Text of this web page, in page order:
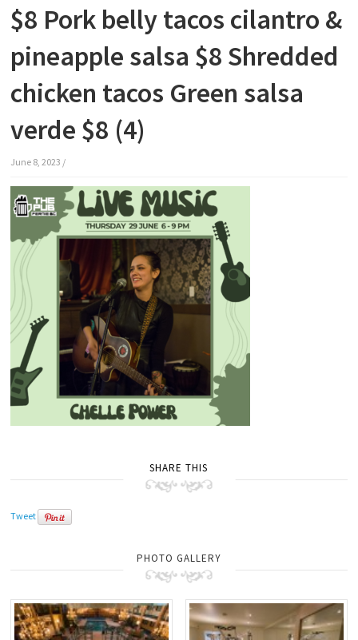
$8 Pork belly tacos cilantro &
pineapple salsa $8 Shredded
chicken tacos Green salsa
verde $8 (4)
June 8, 2023 /
SHARE THIS
Tweet
PHOTO GALLERY